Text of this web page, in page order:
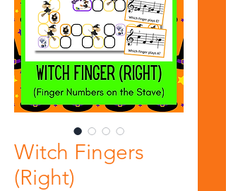
Witch Fingers
(Right)